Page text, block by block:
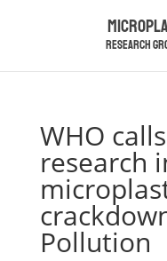
Research
WHO
research
Pollution